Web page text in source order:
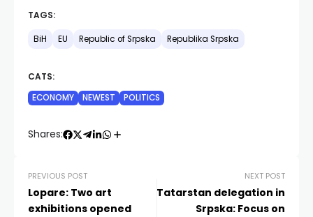
TAGS:
BiH EU Republic of Srpska Republika Srpska
CATS:
ECONOMY
NEWEST POLITICS
Shares:
PREVIOUS POST
Lopare: Two art
exhibitions opened
NEXT POST
Tatarstan delegation in
Srpska: Focus on